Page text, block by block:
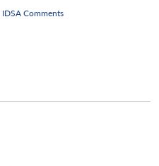
IDSA Comments